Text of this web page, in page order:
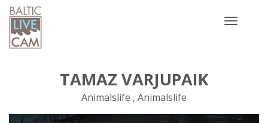
Toggle
TAMAZ VARJUPAIK
Animalslife , Animalslife